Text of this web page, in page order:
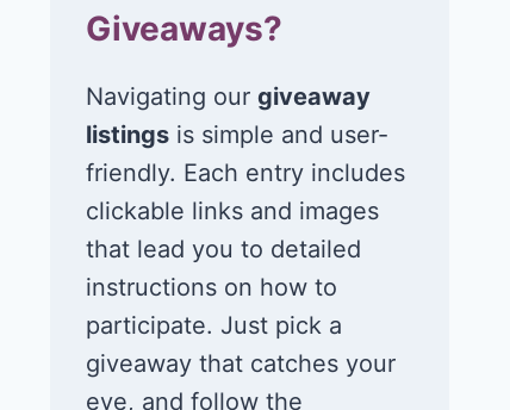
Giveaways?
Navigating ourgiveaway
listings is simple and user-
friendly. Each entry includes
clickable links and images
that lead you to detailed
instructions on how to
participate. Just pick a
giveaway that catches your
eye, and follow the